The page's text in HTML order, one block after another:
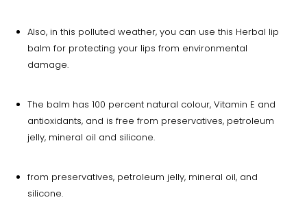
Also, in this polluted weather, you can use this Herbal lip
balm for protecting your lips from environmental
damage.
The balm has 100 percent natural colour, Vitamin E and
antioxidants, and is free from preservatives, petroleum
jelly, mineral oil and silicone.
from preservatives, petroleum jelly, mineral oil, and
silicone.